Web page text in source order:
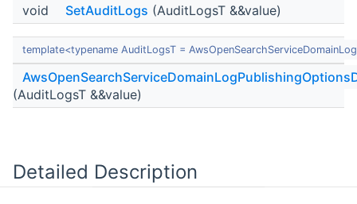
void SetAuditLogs (AuditLogsT &&value)
template<typename AuditLogsT =
(AuditLogsT &&value)
Detailed Description